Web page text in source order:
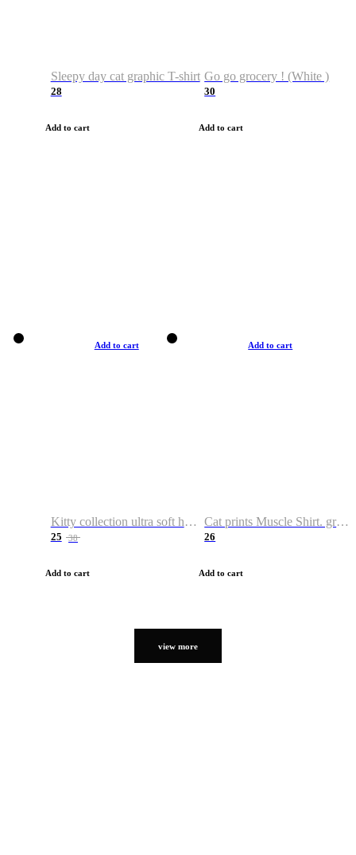
Sleepy day cat graphic T-shirt
28
Add to cart
Go go grocery ! (White )
30
Add to cart
Add to cart
Kitty collection ultra soft hoodie. Cat graphic hoodies
25 38
Add to cart
Add to cart
Cat prints Muscle Shirt. graphic muscle shirt. sport shirt
26
Add to cart
view more